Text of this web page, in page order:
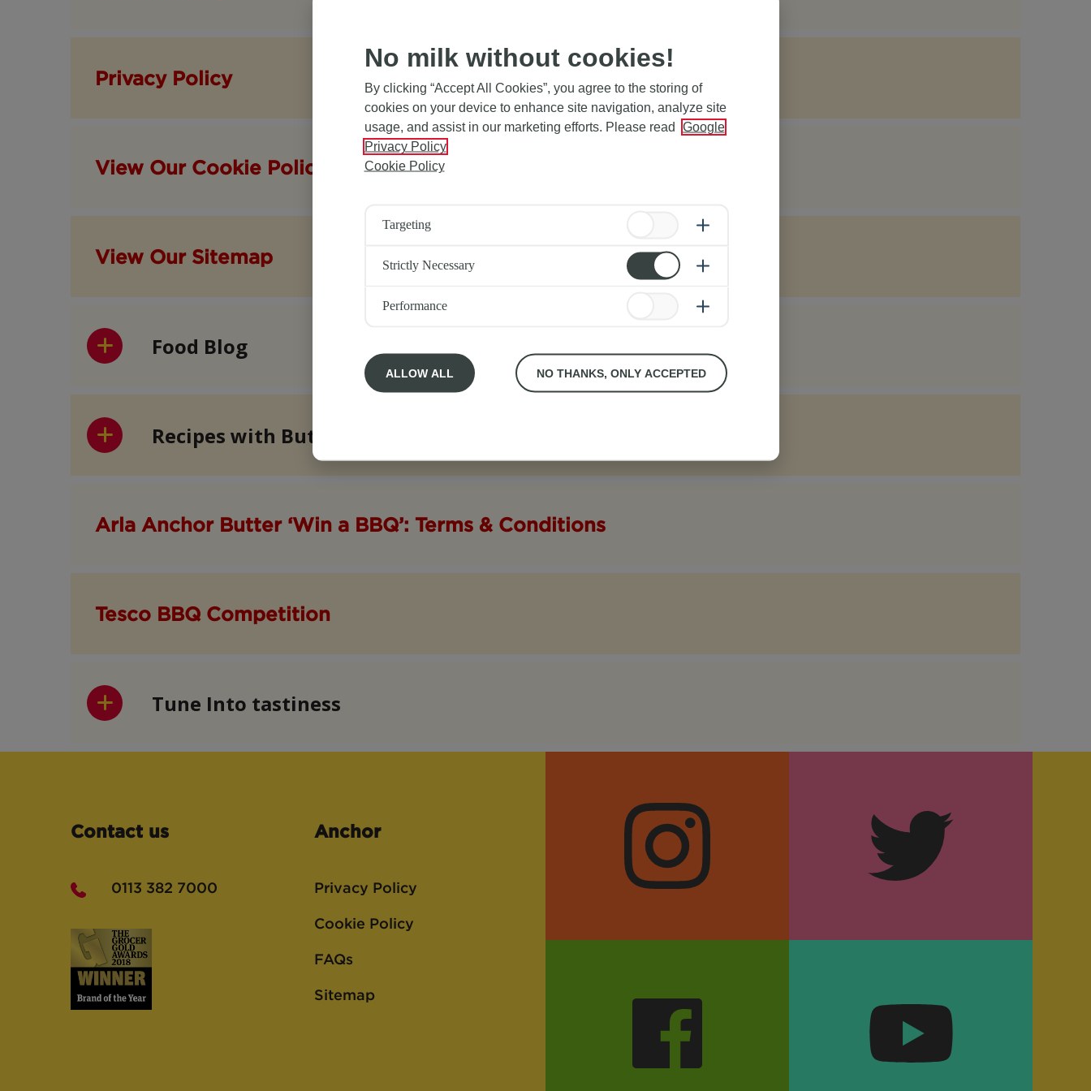
Privacy Policy
View Our Cookie Policy
View Our Sitemap
Food Blog
Recipes with Butter
Arla Anchor Butter ‘Win a BBQ’: Terms & Conditions
Tesco BBQ Competition
Tune Into tastiness
Contact us
0113 382 7000
Anchor
Privacy Policy
Cookie Policy
FAQs
Sitemap
Instagram Twitter
Facebook YouTube
No milk without cookies!
By clicking “Accept All Cookies”, you agree to the storing of
cookies on your device to enhance site navigation, analyze site
usage, and assist in our marketing efforts. Please read Google
Privacy Policy
Cookie Policy
Targeting
Strictly Necessary
Performance
ALLOW ALL NO THANKS, ONLY ACCEPTED